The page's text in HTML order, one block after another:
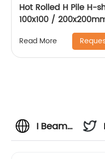
Hot Rolled H Pile H-
100x100 /
Engineering and
Read More
I Beam